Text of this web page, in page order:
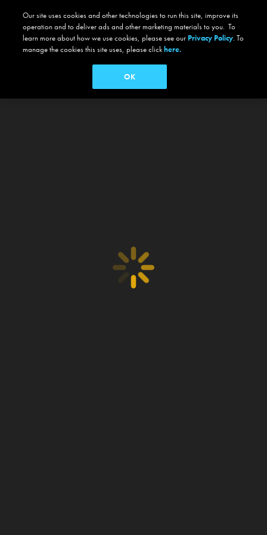
Our site uses cookies and other technologies to run this site, improve its
operation and to deliver ads and other marketing materials to you. To
learn more about how we use cookies, please see our Privacy Policy. To
manage the cookies this site uses, please clickhere.
OK